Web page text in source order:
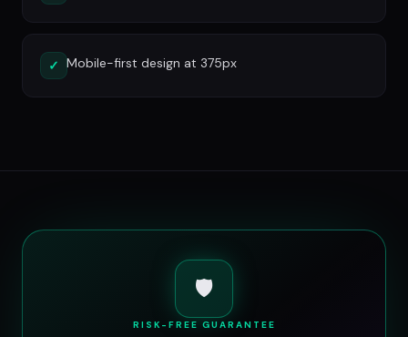
✓ Mobile-first design at 375px
🛡️
RISK-FREE GUARANTEE